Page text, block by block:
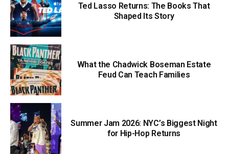
Ted Lasso Returns: The Books That
Shaped Its Story
What the Chadwick Boseman Estate
Feud Can Teach Families
Summer Jam 2026: NYC’s Biggest Night
for Hip-Hop Returns